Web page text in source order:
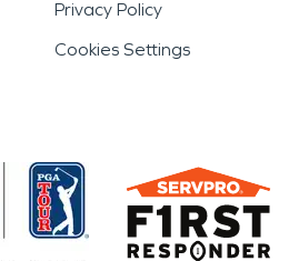
Privacy Policy
Cookies Settings